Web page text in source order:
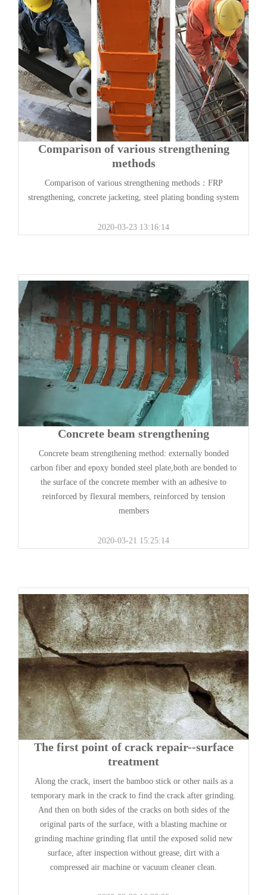
Comparison of various strengthening
methods
Comparison of various strengthening methods：FRP
strengthening, concrete jacketing, steel plating bonding system
2020-03-23 13:16:14
Concrete beam strengthening
Concrete beam strengthening method: externally bonded
carbon fiber and epoxy bonded steel plate,both are bonded to
the surface of the concrete member with an adhesive to
reinforced by flexural members, reinforced by tension
members
2020-03-21 15:25:14
The first point of crack repair--surface
treatment
Along the crack, insert the bamboo stick or other nails as a
temporary mark in the crack to find the crack after grinding.
And then on both sides of the cracks on both sides of the
original parts of the surface, with a blasting machine or
grinding machine grinding flat until the exposed solid new
surface, after inspection without grease, dirt with a
compressed air machine or vacuum cleaner clean.